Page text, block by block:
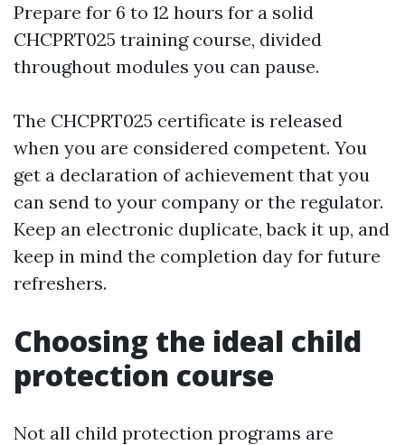
Prepare for 6 to 12 hours for a solid
CHCPRT025 training course, divided
throughout modules you can pause.
The CHCPRT025 certificate is released
when you are considered competent. You
get a declaration of achievement that you
can send to your company or the regulator.
Keep an electronic duplicate, back it up, and
keep in mind the completion day for future
refreshers.
Choosing the ideal child
protection course
Not all child protection programs are